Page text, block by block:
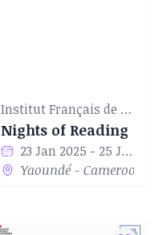
Institut Français de Yaoundé
Nights of Reading
23 Jan 2025 - 25 Jan 2025
Yaoundé - Cameroon